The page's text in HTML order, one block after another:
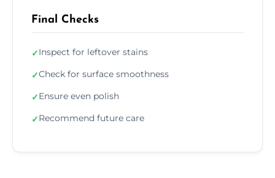
Final Checks
✓Inspect for leftover stains
✓Check for surface smoothness
✓Ensure even polish
✓Recommend future care